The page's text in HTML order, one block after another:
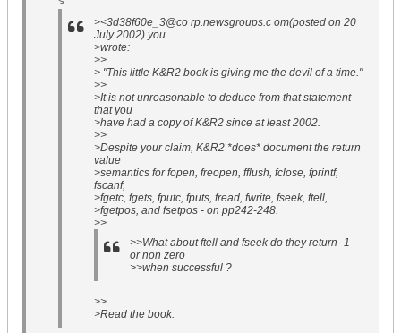
>
><3d38f60e_3@co rp.newsgroups.c om(posted on 20
July 2002) you
>wrote:
>>
> "This little K&R2 book is giving me the devil of a time."
>>
>It is not unreasonable to deduce from that statement
that you
>have had a copy of K&R2 since at least 2002.
>>
>Despite your claim, K&R2 *does* document the return
value
>semantics for fopen, freopen, fflush, fclose, fprintf,
fscanf,
>fgetc, fgets, fputc, fputs, fread, fwrite, fseek, ftell,
>fgetpos, and fsetpos - on pp242-248.
>>
>>What about ftell and fseek do they return -1
or non zero
>>when successful ?
>>
>Read the book.